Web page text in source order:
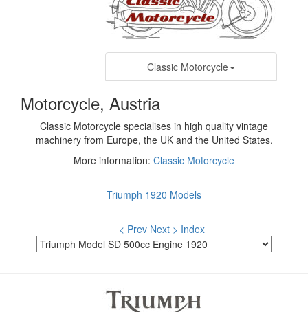
Classic Motorcycle
Motorcycle, Austria
Classic Motorcycle specialises in high quality vintage
machinery from Europe, the UK and the United States.
More information: Classic Motorcycle
Triumph 1920 Models
< Prev Next > Index